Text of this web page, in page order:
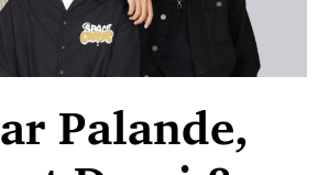
Palande,